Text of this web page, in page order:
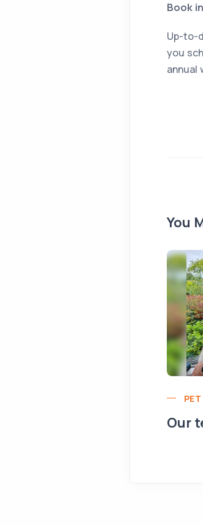
Book
Up-to-
you
annual
You
Our